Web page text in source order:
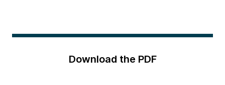
Download the PDF